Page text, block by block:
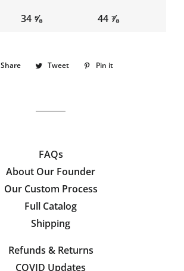
34 ⅝ 44 ⅞
Share
Share Tweet
Tweet Pin it
FAQs
About Our Founder
Our Custom Process
Full Catalog
Shipping
Refunds & Returns
COVID Updates